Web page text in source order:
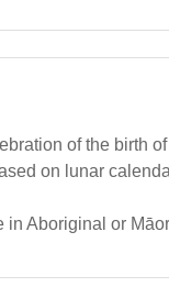
of the birth
on lunar
in Aboriginal or